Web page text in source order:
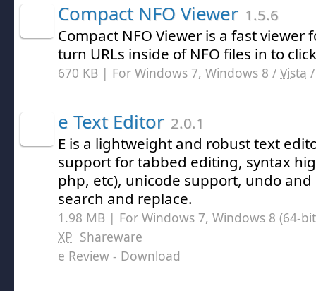
Compact NFO Viewer 1.5.6
Compact NFO Viewer is a fast viewer
turn URLs inside of NFO files in to
670 KB | For Windows 7, Windows 8 / Vista
e Text Editor 2.0.1
E is a lightweight and robust text
support for tabbed editing, syntax
php, etc), unicode support, undo
search and replace.
1.98 MB | For Windows 7, Windows 8 (64-
XP Shareware
e Review - Download